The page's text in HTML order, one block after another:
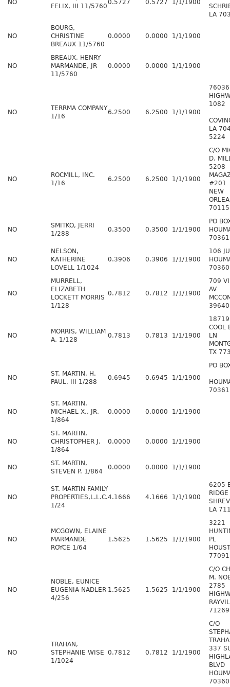
NO
FELIX, III 11/5760
0.5727 0.5727 1/1/1900
LA
NO
BOURG,
CHRISTINE
BREAUX 11/5760
0.0000 0.0000 1/1/1900
NO
BREAUX, HENRY
MARMANDE, JR
11/5760
0.0000 0.0000 1/1/1900
NO
TERRMA COMPANY
1/16
6.2500 6.2500 1/1/1900
76036
1082
LA
5224
NO
ROCMILL, INC.
1/16
6.2500 6.2500 1/1/1900
C/O
D.
5208
#201
NEW
70115
NO
SMITKO, JERRI
1/288
0.3500 0.3500 1/1/1900
PO
70361
NO
NELSON,
KATHERINE
LOVELL 1/1024
0.3906 0.3906 1/1/1900
106
70360
NO
MURRELL,
ELIZABETH
LOCKETT MORRIS
1/128
0.7812 0.7812 1/1/1900
709
AV
39640
NO
MORRIS, WILLIAM
A. 1/128
0.7813 0.7813 1/1/1900
18719
COOL
LN
TX
NO
ST. MARTIN, H.
PAUL, III 1/288
0.6945 0.6945 1/1/1900
PO
70361
NO
ST. MARTIN,
MICHAEL X., JR.
1/864
0.0000 0.0000 1/1/1900
NO
ST. MARTIN,
CHRISTOPHER J.
1/864
0.0000 0.0000 1/1/1900
NO
ST. MARTIN,
STEVEN P. 1/864
0.0000 0.0000 1/1/1900
NO
ST. MARTIN FAMILY
PROPERTIES,L.L.C.
1/24
4.1666 4.1666 1/1/1900
6205
LA
NO
MCGOWN, ELAINE
MARMANDE
ROYCE 1/64
1.5625 1.5625 1/1/1900
3221
PL
77091
NO
NOBLE, EUNICE
EUGENIA NADLER
4/256
1.5625 1.5625 1/1/1900
C/O
M.
2785
71269
NO
TRAHAN,
STEPHANIE WISE
1/1024
0.7812 0.7812 1/1/1900
C/O
337
BLVD
70360